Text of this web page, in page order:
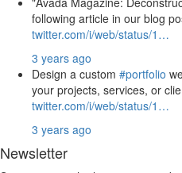
following article in our blog
twitter.com/i/web/status/1…
3 years ago
Design a custom #portfolio
your projects, services, or
twitter.com/i/web/status/1…
3 years ago
Newsletter